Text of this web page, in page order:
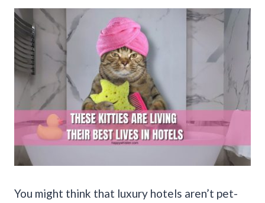
You might think that luxury hotels aren’t pet-